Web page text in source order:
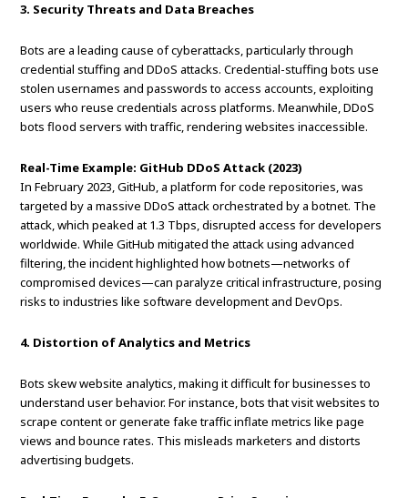
3. Security Threats and Data Breaches
Bots are a leading cause of cyberattacks, particularly through
credential stuffing and DDoS attacks. Credential-stuffing bots use
stolen usernames and passwords to access accounts, exploiting
users who reuse credentials across platforms. Meanwhile, DDoS
bots flood servers with traffic, rendering websites inaccessible.
Real-Time Example: GitHub DDoS Attack (2023)
In February 2023, GitHub, a platform for code repositories, was
targeted by a massive DDoS attack orchestrated by a botnet. The
attack, which peaked at 1.3 Tbps, disrupted access for developers
worldwide. While GitHub mitigated the attack using advanced
filtering, the incident highlighted how botnets—networks of
compromised devices—can paralyze critical infrastructure, posing
risks to industries like software development and DevOps.
4. Distortion of Analytics and Metrics
Bots skew website analytics, making it difficult for businesses to
understand user behavior. For instance, bots that visit websites to
scrape content or generate fake traffic inflate metrics like page
views and bounce rates. This misleads marketers and distorts
advertising budgets.